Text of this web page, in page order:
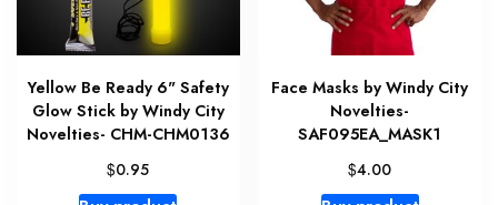
Yellow Be Ready 6" Safety
Glow Stick by Windy City
Novelties- CHM-CHM0136
$0.95
Face Masks by Windy City
Novelties-
SAF095EA_MASK1
$4.00